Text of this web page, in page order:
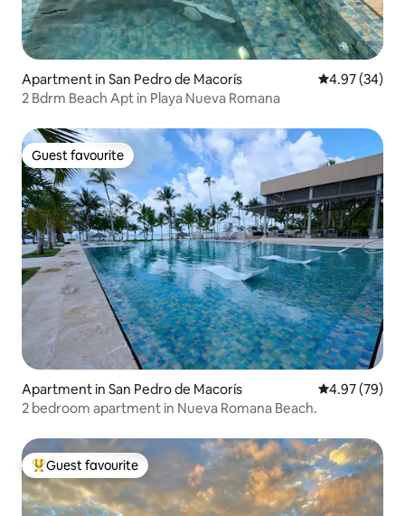
Apartment in San Pedro de Macorís 4.97 out of 5
4.97 (34)
2 Bdrm Beach Apt in Playa Nueva Romana
Guest favourite
Guest favourite
Apartment in San Pedro de Macorís 4.97 out of 5
4.97 (79)
2 bedroom apartment in Nueva Romana Beach.
Top guest favourite
Guest favourite